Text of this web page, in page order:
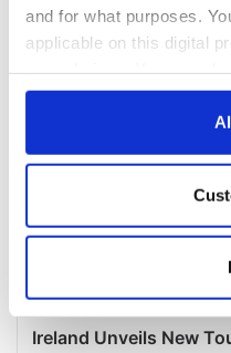
and for what purposes.
applicable on this digital
any time from the Cookie
Collect
location which can
Find out more about how